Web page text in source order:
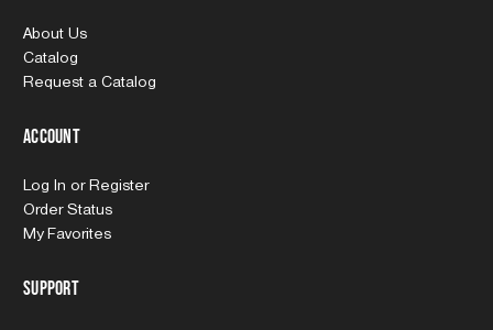
About Us
Catalog
Request a Catalog
Account
Log In or Register
Order Status
My Favorites
Support